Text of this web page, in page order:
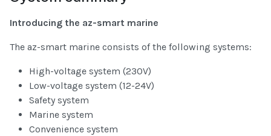
Introducing the az-smart marine
The az-smart marine consists of the following systems:
High-voltage system (230V)
Low-voltage system (12-24V)
Safety system
Marine system
Convenience system